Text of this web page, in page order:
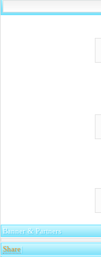
Banner & Partners
Share|